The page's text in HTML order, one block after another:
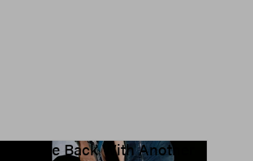
Are Back With Another